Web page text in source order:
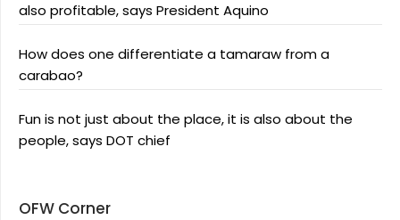
also profitable, says President Aquino
How does one differentiate a tamaraw from a
carabao?
Fun is not just about the place, it is also about the
people, says DOT chief
OFW Corner